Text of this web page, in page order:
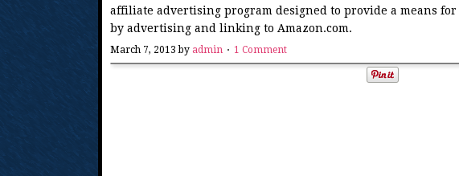
affiliate advertising program designed to provide a means
by advertising and linking to Amazon.com.
March 7, 2013 by admin 1 Comment